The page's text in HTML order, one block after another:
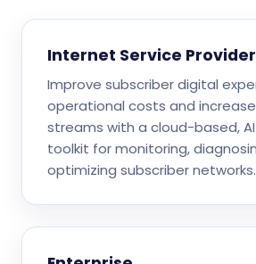
Internet Service
Improve subscriber digital
operational costs and
streams with a cloud-based,
toolkit for monitoring,
optimizing subscriber networks.